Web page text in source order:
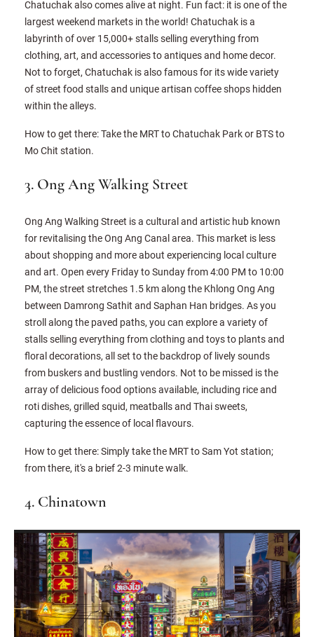
Chatuchak also comes alive at night. Fun fact: it is one of the
largest weekend markets in the world! Chatuchak is a
labyrinth of over 15,000+ stalls selling everything from
clothing, art, and accessories to antiques and home decor.
Not to forget, Chatuchak is also famous for its wide variety
of street food stalls and unique artisan coffee shops hidden
within the alleys.
How to get there: Take the MRT to Chatuchak Park or BTS to
Mo Chit station.
3. Ong Ang Walking Street
Ong Ang Walking Street is a cultural and artistic hub known
for revitalising the Ong Ang Canal area. This market is less
about shopping and more about experiencing local culture
and art. Open every Friday to Sunday from 4:00 PM to 10:00
PM, the street stretches 1.5 km along the Khlong Ong Ang
between Damrong Sathit and Saphan Han bridges. As you
stroll along the paved paths, you can explore a variety of
stalls selling everything from clothing and toys to plants and
floral decorations, all set to the backdrop of lively sounds
from buskers and bustling vendors. Not to be missed is the
array of delicious food options available, including rice and
roti dishes, grilled squid, meatballs and Thai sweets,
capturing the essence of local flavours.
How to get there: Simply take the MRT to Sam Yot station;
from there, it's a brief 2-3 minute walk.
4. Chinatown